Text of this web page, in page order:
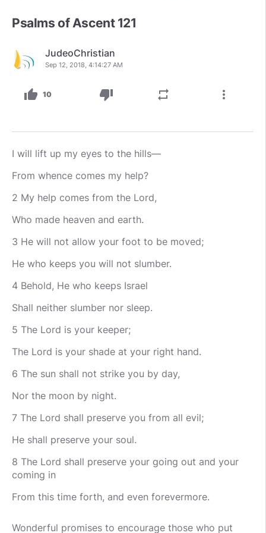
Psalms of Ascent 121
JudeoChristian
Sep 12, 2018, 4:14:27 AM
thumb_up 10 thumb_down repeat more_vert
I will lift up my eyes to the hills—
From whence comes my help?
2 My help comes from the Lord,
Who made heaven and earth.
3 He will not allow your foot to be moved;
He who keeps you will not slumber.
4 Behold, He who keeps Israel
Shall neither slumber nor sleep.
5 The Lord is your keeper;
The Lord is your shade at your right hand.
6 The sun shall not strike you by day,
Nor the moon by night.
7 The Lord shall preserve you from all evil;
He shall preserve your soul.
8 The Lord shall preserve your going out and your
coming in
From this time forth, and even forevermore.
Wonderful promises to encourage those who put